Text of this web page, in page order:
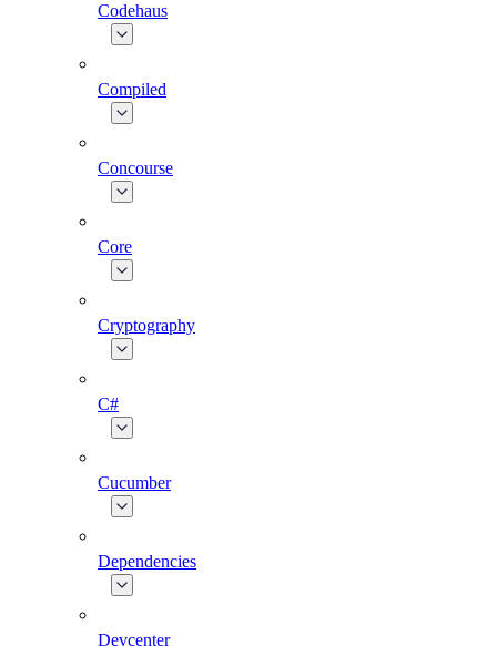
Codehaus
Compiled
Concourse
Core
Cryptography
C#
Cucumber
Dependencies
Devcenter